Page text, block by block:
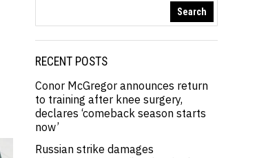
Search
RECENT POSTS
Conor McGregor announces return
to training after knee surgery,
declares ‘comeback season starts
now’
Russian strike damages